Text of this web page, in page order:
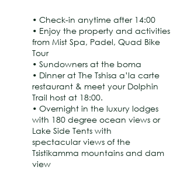
• Check-in anytime after 14:00
• Enjoy the property and activities
from Mist Spa, Padel, Quad Bike
Tour
• Sundowners at the boma
• Dinner at The Tshisa a’la carte
restaurant & meet your Dolphin
Trail host at 18:00.
• Overnight in the luxury lodges
with 180 degree ocean views or
Lake Side Tents with
spectacular views of the
Tsistikamma mountains and dam
view